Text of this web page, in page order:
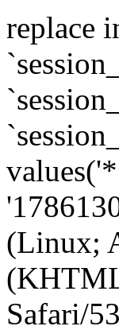
replace
(Linux;
Safari/